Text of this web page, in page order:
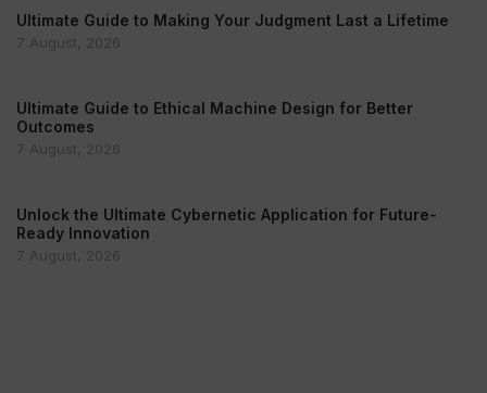
Ultimate Guide to Making Your Judgment Last a Lifetime
7 August, 2026
Ultimate Guide to Ethical Machine Design for Better
Outcomes
7 August, 2026
Unlock the Ultimate Cybernetic Application for Future-
Ready Innovation
7 August, 2026